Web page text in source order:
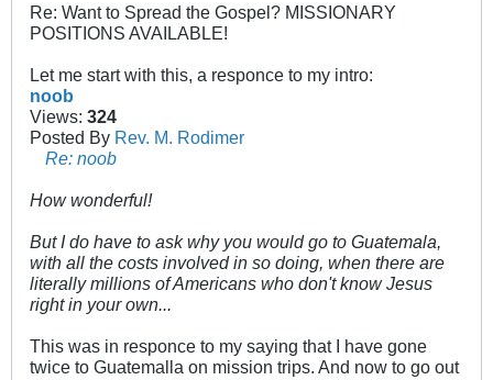
Re: Want to Spread the Gospel? MISSIONARY
POSITIONS AVAILABLE!
Let me start with this, a responce to my intro:
noob
Views: 324
Posted By Rev. M. Rodimer
Re: noob
How wonderful!
But I do have to ask why you would go to Guatemala,
with all the costs involved in so doing, when there are
literally millions of Americans who don't know Jesus
right in your own...
This was in responce to my saying that I have gone
twice to Guatemalla on mission trips. And now to go out